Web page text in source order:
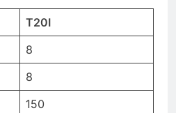
T20I
8
8
150